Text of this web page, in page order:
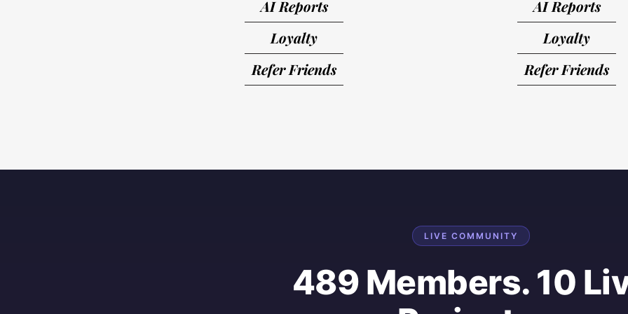
AI Reports
Loyalty
Refer Friends
AI Reports
Loyalty
Refer Friends
LIVE COMMUNITY
489 Members. 10